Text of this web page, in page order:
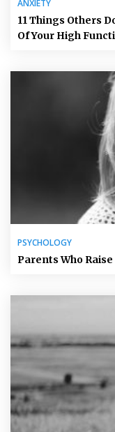
ANXIETY
11 Things Others
Of Your High
PSYCHOLOGY
Parents Who